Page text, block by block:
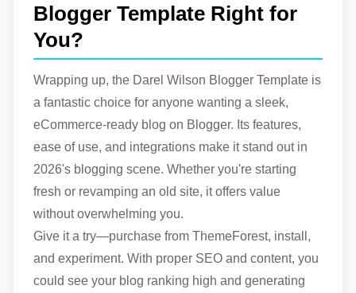
Blogger Template Right for
You?
Wrapping up, the Darel Wilson Blogger Template is
a fantastic choice for anyone wanting a sleek,
eCommerce-ready blog on Blogger. Its features,
ease of use, and integrations make it stand out in
2026's blogging scene. Whether you're starting
fresh or revamping an old site, it offers value
without overwhelming you.
Give it a try—purchase from ThemeForest, install,
and experiment. With proper SEO and content, you
could see your blog ranking high and generating